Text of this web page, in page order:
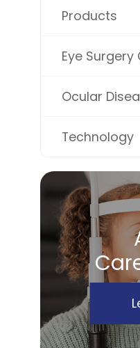
Products
Eye
Ocular
Technology